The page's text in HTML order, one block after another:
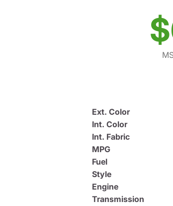
Ext. Color
Int. Color
Int. Fabric
MPG
Fuel
Style
Engine
Transmission